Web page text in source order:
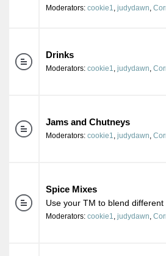
Moderators: cookie1, judydawn,
Drinks
Moderators: cookie1, judydawn,
Jams and Chutneys
Moderators: cookie1, judydawn,
Spice Mixes
Use your TM to blend different
Moderators: cookie1, judydawn,